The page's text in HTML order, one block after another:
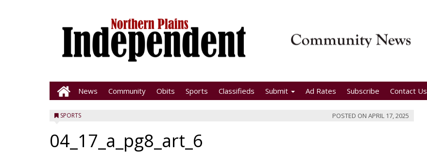
News Community Obits Sports Classifieds Submit Ad Rates Subscribe Contact Us
SPORTS POSTED ON APRIL 17, 2025
04_17_a_pg8_art_6